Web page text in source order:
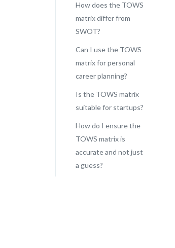
How does the TOWS
matrix differ from
SWOT?
Can I use the TOWS
matrix for personal
career planning?
Is the TOWS matrix
suitable for startups?
How do I ensure the
TOWS matrix is
accurate and not just
a guess?